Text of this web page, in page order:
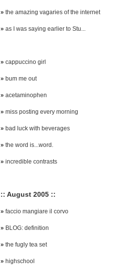
» the amazing vagaries of the internet
» as I was saying earlier to Stu...
» cappuccino girl
» bum me out
» acetaminophen
» miss posting every morning
» bad luck with beverages
» the word is...word.
» incredible contrasts
:: August 2005 ::
» faccio mangiare il corvo
» BLOG: definition
» the fugly tea set
» highschool